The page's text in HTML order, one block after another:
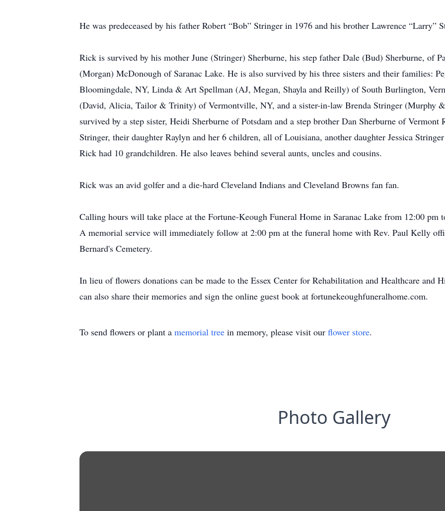
He was predeceased by his father Robert “Bob” Stringer in 1976 and his brother Lawrence “Larry”
Rick is survived by his mother June (Stringer) Sherburne, his step father Dale (Bud) Sherburne, of
(Morgan) McDonough of Saranac Lake. He is also survived by his three sisters and their families:
Bloomingdale, NY, Linda & Art Spellman (AJ, Megan, Shayla and Reilly) of South Burlington,
(David, Alicia, Tailor & Trinity) of Vermontville, NY, and a sister-in-law Brenda Stringer (Murphy
survived by a step sister, Heidi Sherburne of Potsdam and a step brother Dan Sherburne of
Stringer, their daughter Raylyn and her 6 children, all of Louisiana, another daughter Jessica
Rick had 10 grandchildren. He also leaves behind several aunts, uncles and cousins.
Rick was an avid golfer and a die-hard Cleveland Indians and Cleveland Browns fan fan.
Calling hours will take place at the Fortune-Keough Funeral Home in Saranac Lake from 12:00 pm
A memorial service will immediately follow at 2:00 pm at the funeral home with Rev. Paul Kelly
Bernard's Cemetery.
In lieu of flowers donations can be made to the Essex Center for Rehabilitation and Healthcare and
can also share their memories and sign the online guest book at fortunekeoughfuneralhome.com.
To send flowers or plant a memorial tree in memory, please visit our flower store.
Photo Gallery